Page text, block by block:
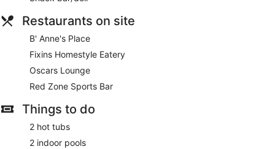
Restaurants on site
B' Anne's Place
Fixins Homestyle Eatery
Oscars Lounge
Red Zone Sports Bar
Things to do
2 hot tubs
2 indoor pools